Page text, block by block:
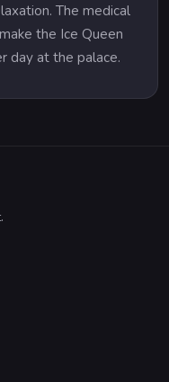
The medical
the Ice Queen
day at the palace.